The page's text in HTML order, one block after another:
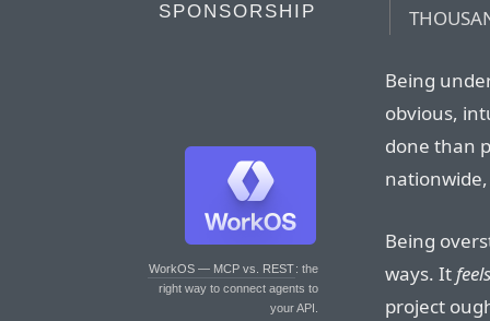
SPONSORSHIP
WorkOS — MCP vs. REST: the
right way to connect agents to
your API.
Being
obvious,
done than
Being
ways. Itfeels
project